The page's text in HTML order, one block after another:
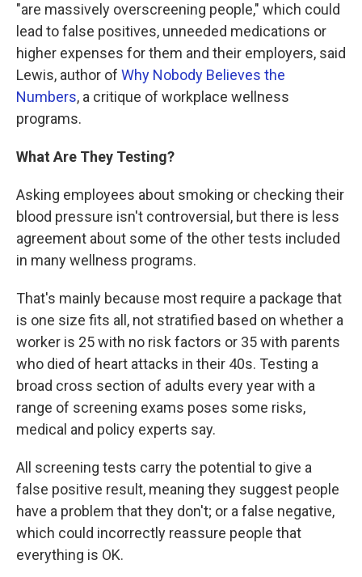
"are massively overscreening people," which could
lead to false positives, unneeded medications or
higher expenses for them and their employers, said
Lewis, author of Why Nobody Believes the
Numbers, a critique of workplace wellness
programs.
What Are They Testing?
Asking employees about smoking or checking their
blood pressure isn't controversial, but there is less
agreement about some of the other tests included
in many wellness programs.
That's mainly because most require a package that
is one size fits all, not stratified based on whether a
worker is 25 with no risk factors or 35 with parents
who died of heart attacks in their 40s. Testing a
broad cross section of adults every year with a
range of screening exams poses some risks,
medical and policy experts say.
All screening tests carry the potential to give a
false positive result, meaning they suggest people
have a problem that they don't; or a false negative,
which could incorrectly reassure people that
everything is OK.